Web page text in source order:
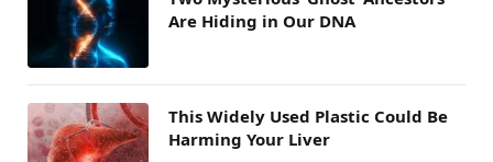
Are Hiding in Our DNA
This Widely Used Plastic Could Be
Harming Your Liver